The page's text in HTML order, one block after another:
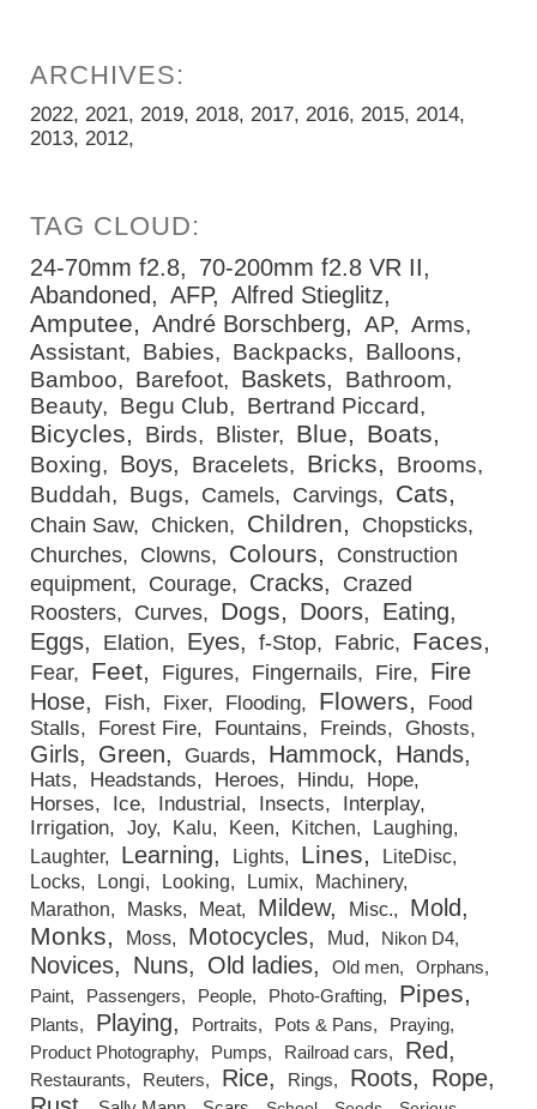
2022 2021 2019 2018 2017 2016 2015 2014
2013 2012
24-70mm f2.8
70-200mm f2.8 VR II
Abandoned
AFP Alfred Stieglitz
Amputee André Borschberg AP
Arms
Assistant
Babies Backpacks
Balloons
Bamboo
Barefoot Baskets
Bathroom
Beauty
Begu Club Bertrand Piccard
Bicycles Birds Blister Blue Boats
Boxing Boys Bracelets Bricks
Brooms
Buddah
Bugs Camels Carvings Cats
Chain Saw Chicken Children
Chopsticks
Churches
Clowns Colours
Construction
equipment
Courage Cracks
Crazed
Roosters
Curves Dogs Doors
Eating
Eggs
Elation Eyes f-Stop Fabric Faces
Fear Feet Figures Fingernails Fire
Fire
Hose
Fish Fixer Flooding Flowers
Food
Stalls
Forest Fire Fountains Freinds Ghosts
Girls Green Guards Hammock Hands
Hats Headstands Heroes Hindu
Hope
Horses
Ice Industrial Insects
Interplay
Irrigation
Joy Kalu Keen Kitchen
Laughing
Laughter
Learning Lights Lines
LiteDisc
Locks
Longi Looking Lumix
Machinery
Marathon
Masks Meat Mildew Misc. Mold
Monks Moss Motocycles Mud Nikon D4
Novices Nuns Old ladies Old men
Orphans
Paint
Passengers People Photo-Grafting Pipes
Plants Playing Portraits Pots & Pans
Praying
Product Photography
Pumps Railroad cars Red
Restaurants Reuters Rice Rings Roots
Rope